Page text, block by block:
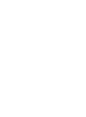
>
>
CD_2ND >
>
GradScheme >